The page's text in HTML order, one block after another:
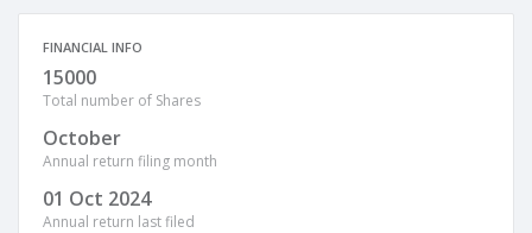
FINANCIAL INFO
15000
Total number of Shares
October
Annual return filing month
01 Oct 2024
Annual return last filed